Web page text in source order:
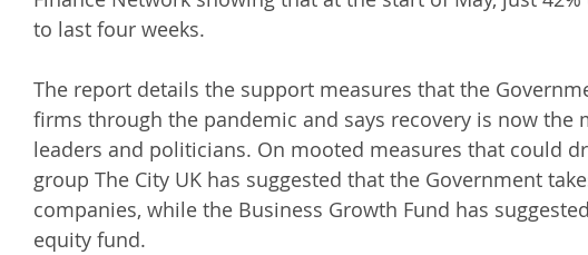
to last four weeks.
The report details the support measures that the
firms through the pandemic and says recovery is now the
leaders and politicians. On mooted measures that could
group The City UK has suggested that the Government
companies, while the Business Growth Fund has
equity fund.